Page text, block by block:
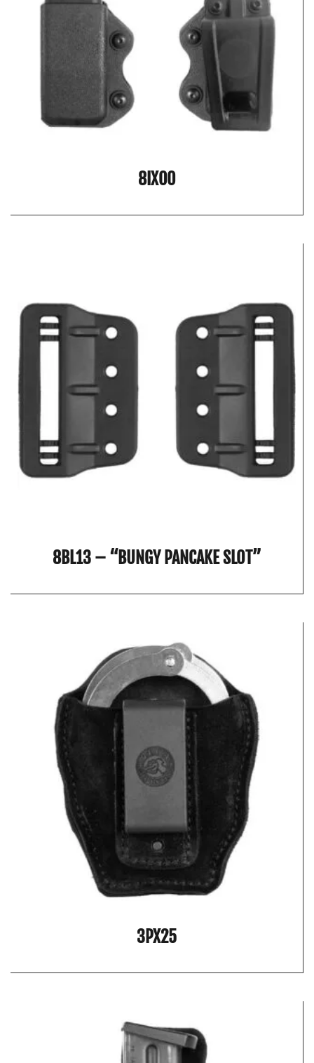
8IX00
8BL13 – “BUNGY PANCAKE SLOT”
3PX25